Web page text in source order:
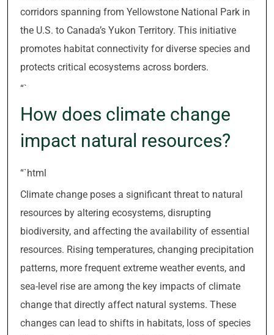
corridors spanning from Yellowstone National Park in
the U.S. to Canada’s Yukon Territory. This initiative
promotes habitat connectivity for diverse species and
protects critical ecosystems across borders.
“`
How does climate change
impact natural resources?
“`html
Climate change poses a significant threat to natural
resources by altering ecosystems, disrupting
biodiversity, and affecting the availability of essential
resources. Rising temperatures, changing precipitation
patterns, more frequent extreme weather events, and
sea-level rise are among the key impacts of climate
change that directly affect natural systems. These
changes can lead to shifts in habitats, loss of species